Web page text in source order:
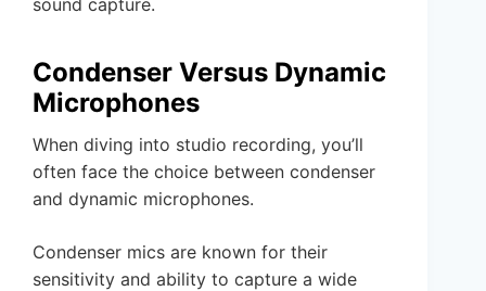
Condenser Versus Dynamic
Microphones
When diving into studio recording, you’ll
often face the choice between condenser
and dynamic microphones.
Condenser mics are known for their
sensitivity and ability to capture a wide